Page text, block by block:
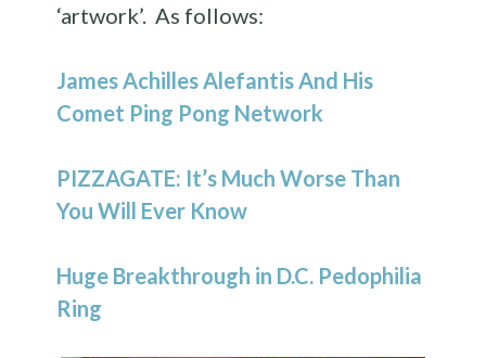
‘artwork’. As follows:
James Achilles Alefantis And His
Comet Ping Pong Network
PIZZAGATE: It’s Much Worse Than
You Will Ever Know
Huge Breakthrough in D.C. Pedophilia
Ring